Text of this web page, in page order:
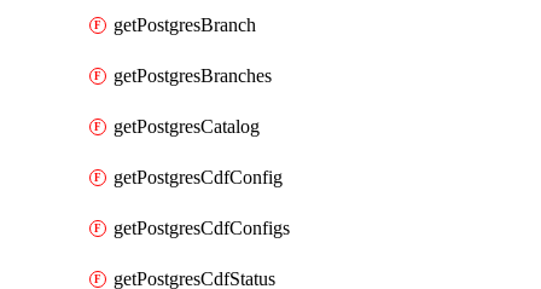
getPostgresBranch
getPostgresBranches
getPostgresCatalog
getPostgresCdfConfig
getPostgresCdfConfigs
getPostgresCdfStatus